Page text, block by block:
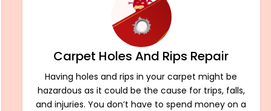
Carpet Holes And Rips Repair
Having holes and rips in your carpet might be
hazardous as it could be the cause for trips, falls,
and injuries. You don’t have to spend money on a